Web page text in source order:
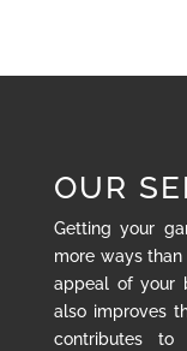
OUR
Getting your
more ways than
appeal of your
also improves
contributes to